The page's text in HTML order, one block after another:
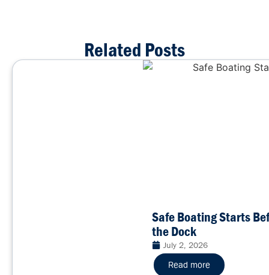
Related Posts
Safe Boating Starts
the Dock
July 2, 2026
Read more